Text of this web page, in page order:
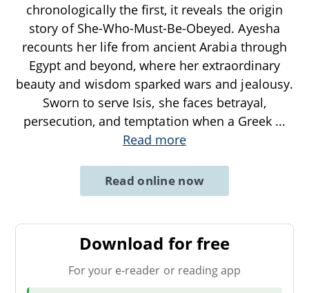
chronologically the first, it reveals the origin
story of She-Who-Must-Be-Obeyed. Ayesha
recounts her life from ancient Arabia through
Egypt and beyond, where her extraordinary
beauty and wisdom sparked wars and jealousy.
Sworn to serve Isis, she faces betrayal,
persecution, and temptation when a Greek ...
Read more
Read online now
Download for free
For your e-reader or reading app